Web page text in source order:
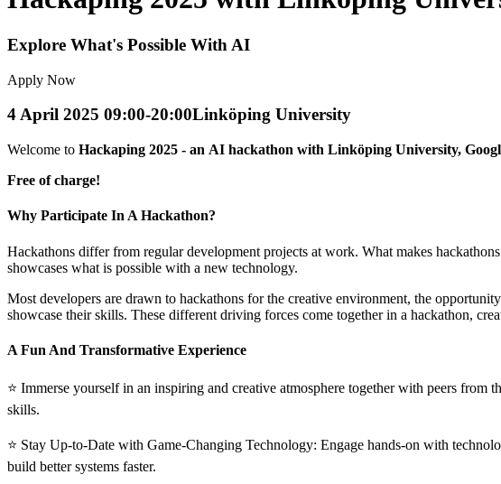
Explore What's Possible With AI
Apply Now
4 April 2025 09:00-20:00Linköping University
Welcome to Hackaping 2025 - an AI hackathon with Linköping University,
Free of charge!
Why Participate In A Hackathon?
Hackathons differ from regular development projects at work. What makes
showcases what is possible with a new technology.
Most developers are drawn to hackathons for the creative environment, the
showcase their skills. These different driving forces come together in a hackathon,
A Fun And Transformative Experience
⭐️ Immerse yourself in an inspiring and creative atmosphere together with peers
skills.
⭐️ Stay Up-to-Date with Game-Changing Technology: Engage hands-on with
build better systems faster.